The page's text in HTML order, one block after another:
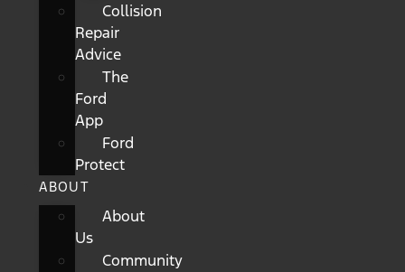
Collision
Repair
Advice
The
Ford
App
Ford
Protect
ABOUT
About
Us
Community